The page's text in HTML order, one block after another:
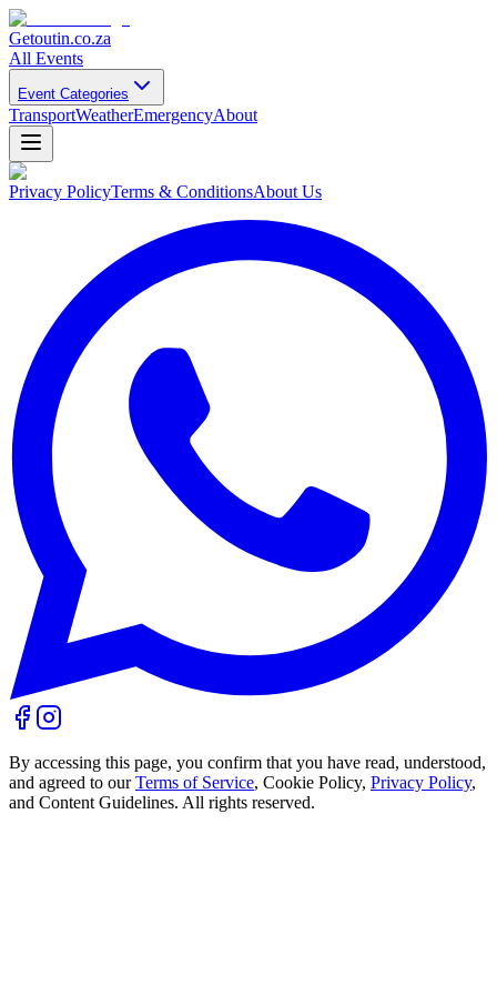
Getoutin.co.za
All Events
Event Categories
TransportWeatherEmergencyAbout
Privacy PolicyTerms & ConditionsAbout Us
By accessing this page, you confirm that you have read, understood,
and agreed to our Terms of Service, Cookie Policy, Privacy Policy,
and Content Guidelines. All rights reserved.